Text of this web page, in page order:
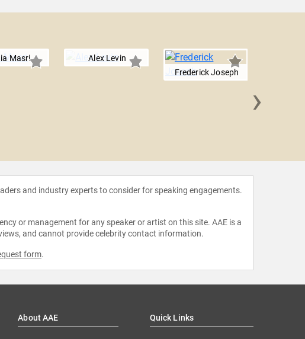
Masri
Alex Levin
Frederick Joseph
›
and industry experts to consider for speaking engagements.
or management for any speaker or artist on this site. AAE is a
and cannot provide celebrity contact information.
form.
About AAE Quick Links